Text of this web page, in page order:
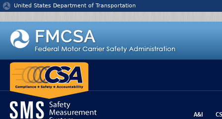
Jump to content
United States Department of Transportation
A&I